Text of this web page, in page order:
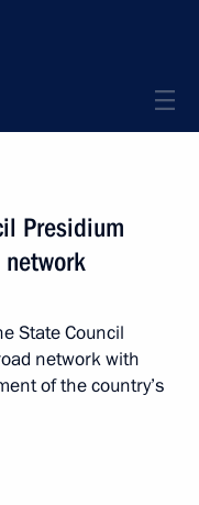
Presidium
network
State Council
network with
of the country’s